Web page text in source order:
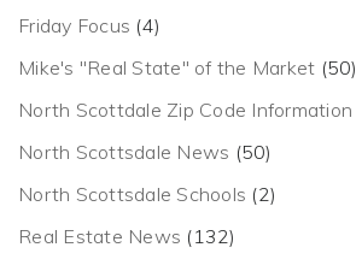
Friday Focus (4)
Mike's "Real State" of the Market (50)
North Scottdale Zip Code Information
North Scottsdale News (50)
North Scottsdale Schools (2)
Real Estate News (132)